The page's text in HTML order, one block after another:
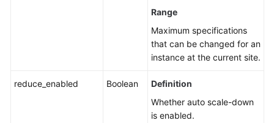
Range
Maximum specifications
that can be changed for an
instance at the current site.
reduce_enabled Boolean
Definition
Whether auto scale-down
is enabled.